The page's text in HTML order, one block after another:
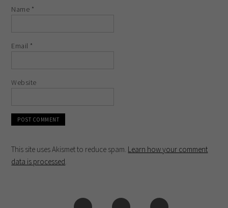
Name *
Email *
Website
This site uses Akismet to reduce spam. Learn how your comment
data is processed.